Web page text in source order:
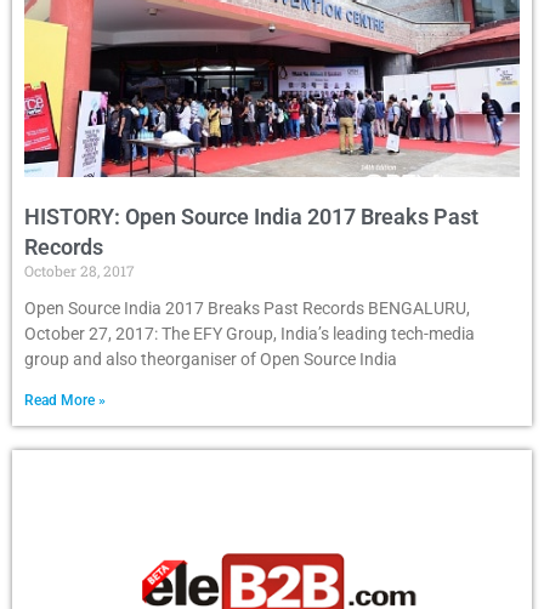
HISTORY: Open Source India 2017 Breaks Past
Records
October 28, 2017
Open Source India 2017 Breaks Past Records BENGALURU,
October 27, 2017: The EFY Group, India’s leading tech-media
group and also theorganiser of Open Source India
Read More »